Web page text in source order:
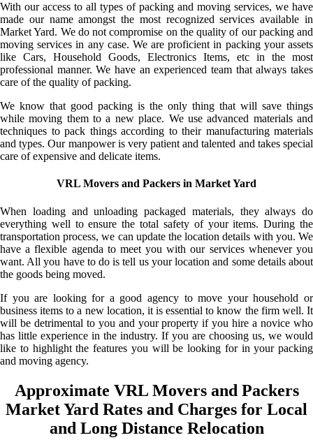
With our access to all types of packing and moving services, we have
made our name amongst the most recognized services available in
Market Yard. We do not compromise on the quality of our packing and
moving services in any case. We are proficient in packing your assets
like Cars, Household Goods, Electronics Items, etc in the most
professional manner. We have an experienced team that always takes
care of the quality of packing.
We know that good packing is the only thing that will save things
while moving them to a new place. We use advanced materials and
techniques to pack things according to their manufacturing materials
and types. Our manpower is very patient and talented and takes special
care of expensive and delicate items.
VRL Movers and Packers in Market Yard
When loading and unloading packaged materials, they always do
everything well to ensure the total safety of your items. During the
transportation process, we can update the location details with you. We
have a flexible agenda to meet you with our services whenever you
want. All you have to do is tell us your location and some details about
the goods being moved.
If you are looking for a good agency to move your household or
business items to a new location, it is essential to know the firm well. It
will be detrimental to you and your property if you hire a novice who
has little experience in the industry. If you are choosing us, we would
like to highlight the features you will be looking for in your packing
and moving agency.
Approximate VRL Movers and Packers
Market Yard Rates and Charges for Local
and Long Distance Relocation